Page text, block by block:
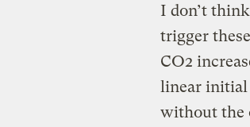
I don’t
trigger
CO2
linear initial
without the